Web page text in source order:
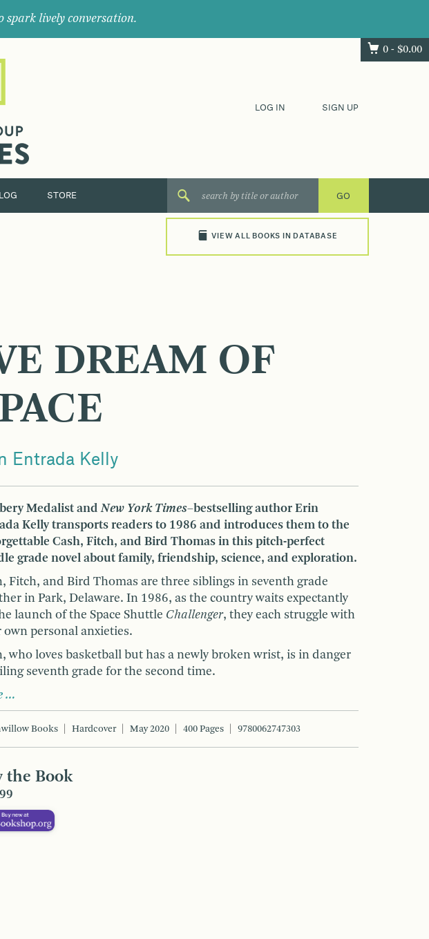
spark lively conversation.
0 - $0.00
LOG IN SIGN UP
STORE
VIEW ALL BOOKS IN DATABASE
DREAM OF
Entrada Kelly
Medalist and New York Times–bestselling author Erin
Kelly transports readers to 1986 and introduces them to the
Cash, Fitch, and Bird Thomas in this pitch-perfect
grade novel about family, friendship, science, and exploration.
Fitch, and Bird Thomas are three siblings in seventh grade
in Park, Delaware. In 1986, as the country waits expectantly
launch of the Space Shuttle Challenger, they each struggle with
own personal anxieties.
who loves basketball but has a newly broken wrist, is in danger
seventh grade for the second time.
…
Books Hardcover May 2020 400 Pages 9780062747303
the Book